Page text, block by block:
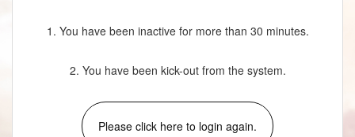
1. You have been inactive for more than 30 minutes.
2. You have been kick-out from the system.
Please click here to login again.